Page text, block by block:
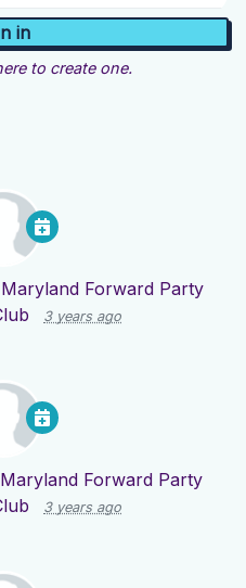
to create one.
Maryland Forward Party
3 years ago
Maryland Forward Party
3 years ago